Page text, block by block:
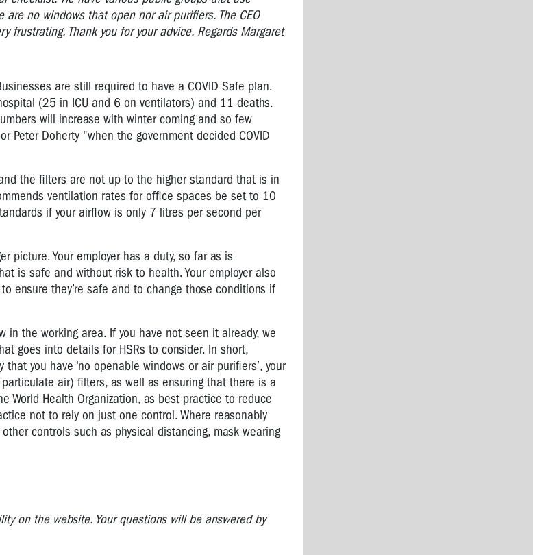
no windows that open nor air purifiers. The CEO
Thank you for your advice. Regards Margaret
are still required to have a COVID Safe plan.
(25 in ICU and 6 on ventilators) and 11 deaths.
will increase with winter coming and so few
Peter Doherty "when the government decided COVID
the filters are not up to the higher standard that is in
ventilation rates for office spaces be set to 10
if your airflow is only 7 litres per second per
picture. Your employer has a duty, so far as is
is safe and without risk to health. Your employer also
ensure they’re safe and to change those conditions if
the working area. If you have not seen it already, we
goes into details for HSRs to consider. In short,
you have ‘no openable windows or air purifiers’, your
air) filters, as well as ensuring that there is a
World Health Organization, as best practice to reduce
not to rely on just one control. Where reasonably
controls such as physical distancing, mask wearing
on the website. Your questions will be answered by